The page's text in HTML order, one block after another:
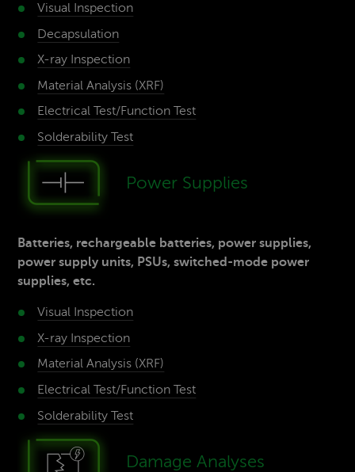
Visual Inspection
Decap­sulation
X-ray­ Inspection
Material­ Analysis (XRF)
Electrical Test/­Function Test
Solderability­ Test
Power­ Supp­lies
Batteries, rechargeable batteries, power supplies,
power supply units, PSUs, switched-mode power
supplies, etc.
Visual Inspection
X-ray­ Inspection
Material­ Analysis (XRF)
Electrical Test/­Function Test
Solderability­ Test
Damage­ Analyses